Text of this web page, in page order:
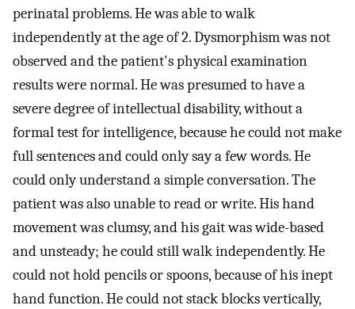
perinatal problems. He was able to walk
independently at the age of 2. Dysmorphism was not
observed and the patient's physical examination
results were normal. He was presumed to have a
severe degree of intellectual disability, without a
formal test for intelligence, because he could not make
full sentences and could only say a few words. He
could only understand a simple conversation. The
patient was also unable to read or write. His hand
movement was clumsy, and his gait was wide-based
and unsteady; he could still walk independently. He
could not hold pencils or spoons, because of his inept
hand function. He could not stack blocks vertically,